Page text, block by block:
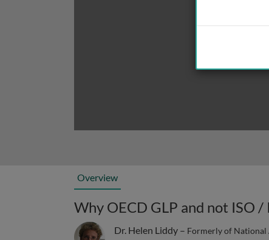
Overview
Why OECD GLP and not ISO /
Dr. Helen Liddy – Formerly of National